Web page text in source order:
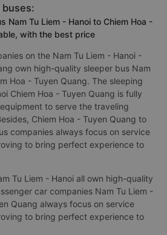
buses:
Nam Tu Liem - Hanoi to Chiem Hoa -
with the best price
on the Nam Tu Liem - Hanoi -
own high-quality sleeper bus Nam
Hoa - Tuyen Quang. The sleeping
Chiem Hoa - Tuyen Quang is fully
to serve the traveling
Chiem Hoa - Tuyen Quang to
companies always focus on service
to bring perfect experience to
Tu Liem - Hanoi all own high-quality
car companies Nam Tu Liem -
Quang always focus on service
to bring perfect experience to